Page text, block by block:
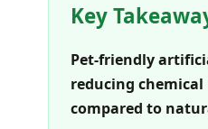
Key
Pet-friendly
reducing
compared to